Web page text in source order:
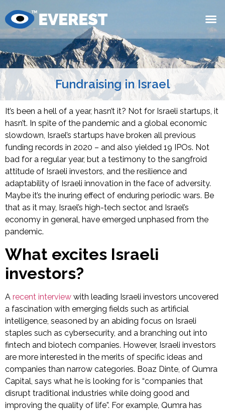
Fundraising in Israel
It’s been a hell of a year, hasn’t it? Not for Israeli startups, it
hasn’t. In spite of the pandemic and a global economic
slowdown, Israel’s startups have broken all previous
funding records in 2020 – and also yielded 19 IPOs. Not
bad for a regular year, but a testimony to the sangfroid
attitude of Israeli investors, and the resilience and
adaptability of Israeli innovation in the face of adversity.
Maybe it’s the inuring effect of enduring periodic wars. Be
that as it may, Israel’s high-tech sector, and Israel’s
economy in general, have emerged unphased from the
pandemic.
What excites Israeli
investors?
A recent interview with leading Israeli investors uncovered
a fascination with emerging fields such as artificial
intelligence, seasoned by an abiding focus on Israeli
staples such as cybersecurity, and a branching out into
fintech and biotech companies. However, Israeli investors
are more interested in the merits of specific ideas and
companies than narrow categories. Boaz Dinte, of Qumra
Capital, says what he is looking for is “companies that
disrupt traditional industries while doing good and
improving the quality of life”. For example, Qumra has